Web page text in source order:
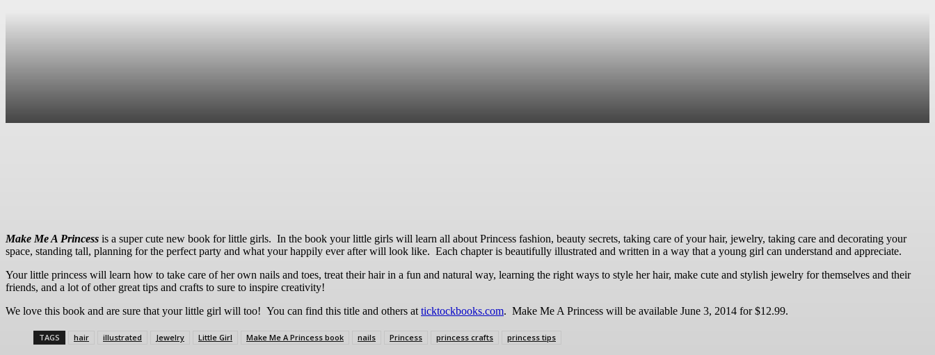
Make Me A Princess is a super cute new book for little girls. In the book your little girls will learn all about Princess fashion, beauty secrets, taking care of your hair, jewelry, taking care and decorating your
space, standing tall, planning for the perfect party and what your happily ever after will look like. Each chapter is beautifully illustrated and written in a way that a young girl can understand and appreciate.
Your little princess will learn how to take care of her own nails and toes, treat their hair in a fun and natural way, learning the right ways to style her hair, make cute and stylish jewelry for themselves and their
friends, and a lot of other great tips and crafts to sure to inspire creativity!
We love this book and are sure that your little girl will too! You can find this title and others at ticktockbooks.com. Make Me A Princess will be available June 3, 2014 for $12.99.
TAGS hair illustrated Jewelry Little Girl Make Me A Princess book nails Princess princess crafts princess tips